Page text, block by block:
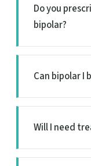
Do you
bipolar?
Can bipolar I
Will I need